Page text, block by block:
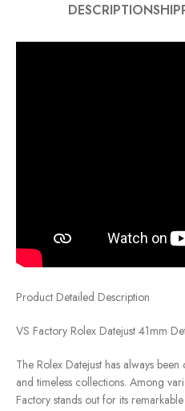
DESCRIPTION
Product Detailed Description
VS Factory Rolex Datejust 41mm
The Rolex Datejust has always
and timeless collections. Among
Factory stands out for its